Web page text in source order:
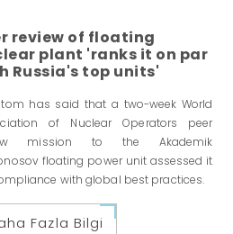
review of floating
plant 'ranks it on par
Russia's top units'
has said that a two-week World
of Nuclear Operators peer
mission to the Akademik
floating power unit assessed it
with global best practices.
Fazla Bilgi